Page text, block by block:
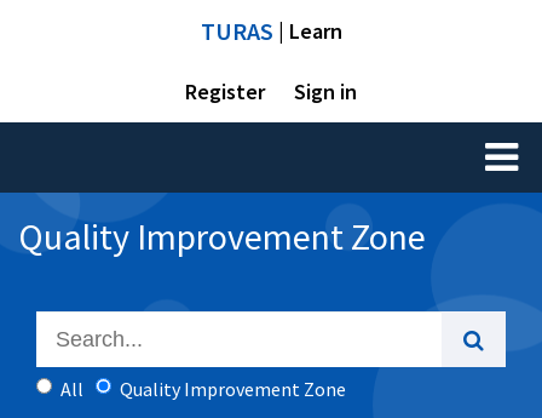
TURAS | Learn
Register Sign in
Toggle
Quality Improvement Zone
All Quality Improvement Zone